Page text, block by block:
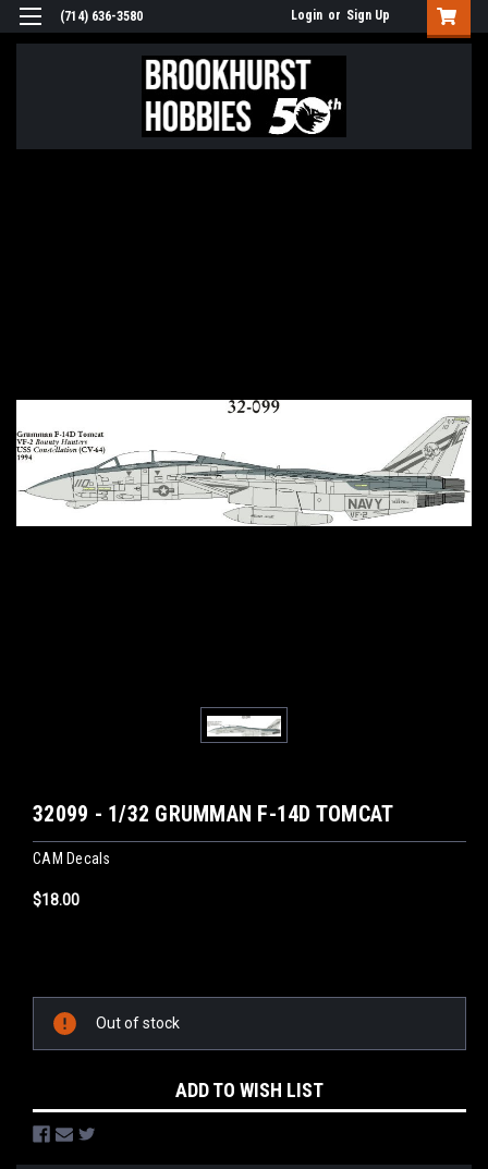
(714) 636-3580 Login or Sign Up
32099 - 1/32 GRUMMAN F-14D TOMCAT
CAM Decals
$18.00
Current
Stock:
Out of stock
ADD TO WISH LIST